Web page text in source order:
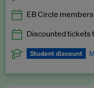
Exclusive to EB Circle,
EB Circle
Discounted tickets
Student discount